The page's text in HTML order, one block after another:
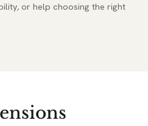
or help choosing the right